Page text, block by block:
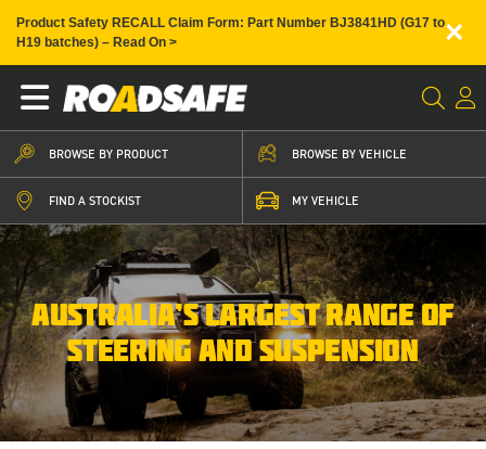
Product Safety RECALL Claim Form: Part Number BJ3841HD (G17 to
H19 batches) – Read On >
×
BROWSE BY PRODUCT BROWSE BY VEHICLE
FIND A STOCKIST MY VEHICLE
AUSTRALIA’S LARGEST RANGE OF
STEERING AND SUSPENSION